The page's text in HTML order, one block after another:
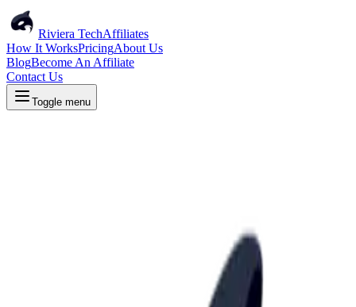
Riviera TechAffiliates
How It WorksPricingAbout Us
BlogBecome An Affiliate
Contact Us
Toggle menu